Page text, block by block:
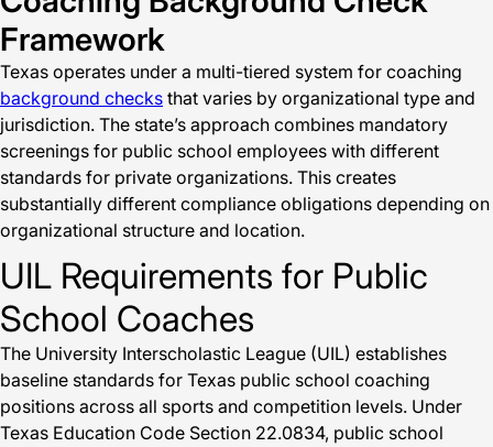
Framework
Texas operates under a multi-tiered system for coaching
background checks that varies by organizational type and
jurisdiction. The state’s approach combines mandatory
screenings for public school employees with different
standards for private organizations. This creates
substantially different compliance obligations depending on
organizational structure and location.
UIL Requirements for Public
School Coaches
The University Interscholastic League (UIL) establishes
baseline standards for Texas public school coaching
positions across all sports and competition levels. Under
Texas Education Code Section 22.0834, public school